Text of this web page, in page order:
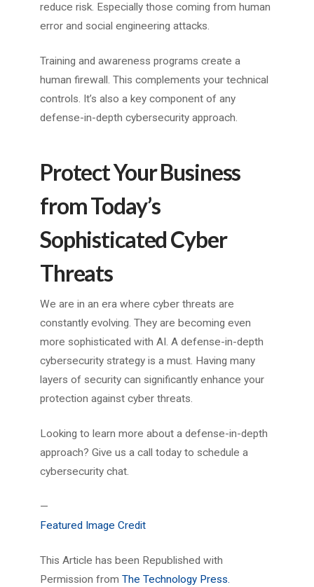
reduce risk. Especially those coming from human
error and social engineering attacks.
Training and awareness programs create a
human firewall. This complements your technical
controls. It’s also a key component of any
defense-in-depth cybersecurity approach.
Protect Your Business
from Today’s
Sophisticated Cyber
Threats
We are in an era where cyber threats are
constantly evolving. They are becoming even
more sophisticated with AI. A defense-in-depth
cybersecurity strategy is a must. Having many
layers of security can significantly enhance your
protection against cyber threats.
Looking to learn more about a defense-in-depth
approach? Give us a call today to schedule a
cybersecurity chat.
—
Featured Image Credit
This Article has been Republished with
Permission from The Technology Press.